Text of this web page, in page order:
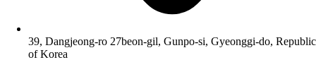
39, Dangjeong-ro 27beon-gil, Gunpo-si, Gyeonggi-do, Republic
of Korea